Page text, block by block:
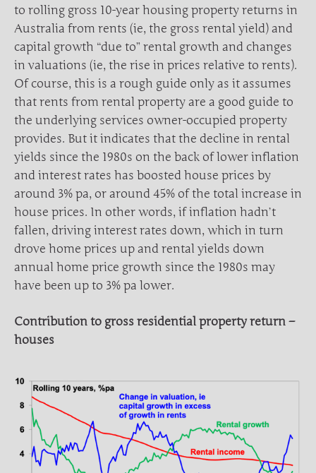
to rolling gross 10-year housing property returns in
Australia from rents (ie, the gross rental yield) and
capital growth “due to” rental growth and changes
in valuations (ie, the rise in prices relative to rents).
Of course, this is a rough guide only as it assumes
that rents from rental property are a good guide to
the underlying services owner-occupied property
provides. But it indicates that the decline in rental
yields since the 1980s on the back of lower inflation
and interest rates has boosted house prices by
around 3% pa, or around 45% of the total increase in
house prices. In other words, if inflation hadn’t
fallen, driving interest rates down, which in turn
drove home prices up and rental yields down
annual home price growth since the 1980s may
have been up to 3% pa lower.
Contribution to gross residential property return –
houses